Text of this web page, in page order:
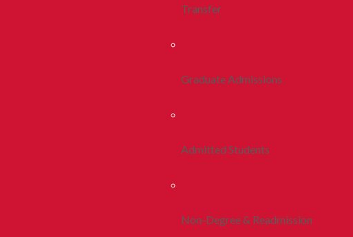
Transfer
Graduate Admissions
Admitted Students
Non-Degree & Readmission